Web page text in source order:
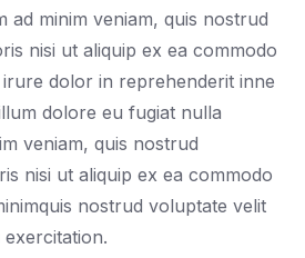
ad minim veniam, quis nostrud
nisi ut aliquip ex ea commodo
dolor in reprehenderit inne
dolore eu fugiat nulla
veniam, quis nostrud
nisi ut aliquip ex ea commodo
nostrud voluptate velit